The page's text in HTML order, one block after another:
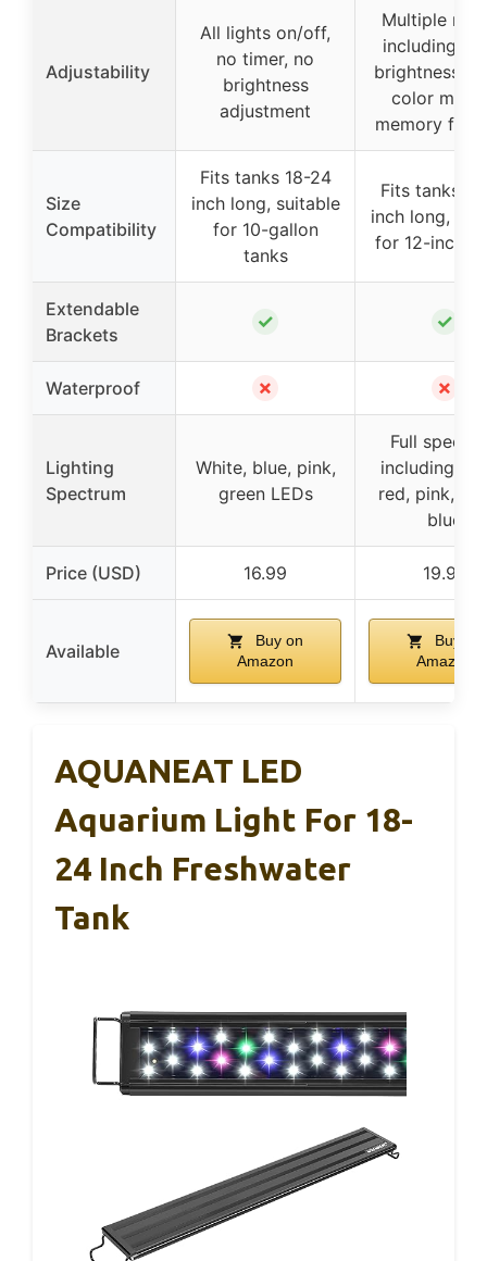
Adjustability
All lights on/off,
no timer, no
brightness
adjustment
Multiple
including
brightness
color
memory
Size
Compatibility
Fits tanks 18-24
inch long, suitable
for 10-gallon
tanks
Fits tanks
inch long,
for 12-inch
Extendable
Brackets
✓ ✓
Waterproof ✗ ✗
Lighting
Spectrum
White, blue, pink,
green LEDs
Full
including
red, pink,
blue
Price (USD) 16.99 19.99
Available
Buy on
Amazon
Buy on
Amazon
AQUANEAT LED
Aquarium Light For 18-
24 Inch Freshwater
Tank